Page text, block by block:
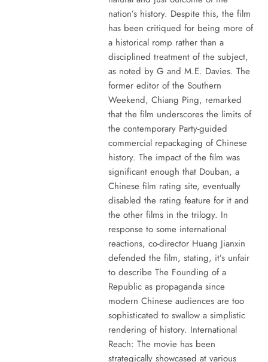
nation’s history. Despite this, the film
has been critiqued for being more of
a historical romp rather than a
disciplined treatment of the subject,
as noted by G and M.E. Davies. The
former editor of the Southern
Weekend, Chiang Ping, remarked
that the film underscores the limits of
the contemporary Party-guided
commercial repackaging of Chinese
history. The impact of the film was
significant enough that Douban, a
Chinese film rating site, eventually
disabled the rating feature for it and
the other films in the trilogy. In
response to some international
reactions, co-director Huang Jianxin
defended the film, stating, it’s unfair
to describe The Founding of a
Republic as propaganda since
modern Chinese audiences are too
sophisticated to swallow a simplistic
rendering of history. International
Reach: The movie has been
strategically showcased at various